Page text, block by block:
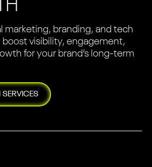
marketing, branding, and tech
visibility, engagement,
for your brand’s long-term
SERVICES